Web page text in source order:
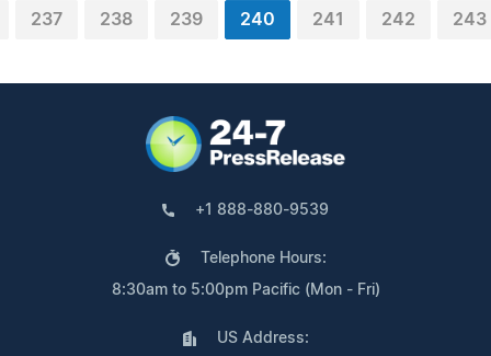
237 238 239 240 241 242 243
+1 888-880-9539
Telephone Hours:
8:30am to 5:00pm Pacific (Mon - Fri)
US Address: